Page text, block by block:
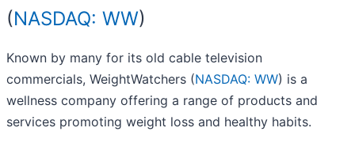
(NASDAQ: WW)
Known by many for its old cable television
commercials, WeightWatchers (NASDAQ: WW) is a
wellness company offering a range of products and
services promoting weight loss and healthy habits.